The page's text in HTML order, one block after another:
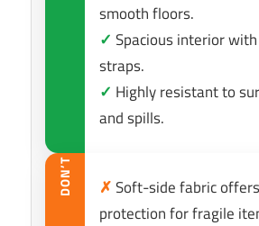
smooth floors.
✓ Spacious interior
straps.
✓ Highly resistant to
and spills.
DON’T ✗Soft-side fabric
protection for fragile